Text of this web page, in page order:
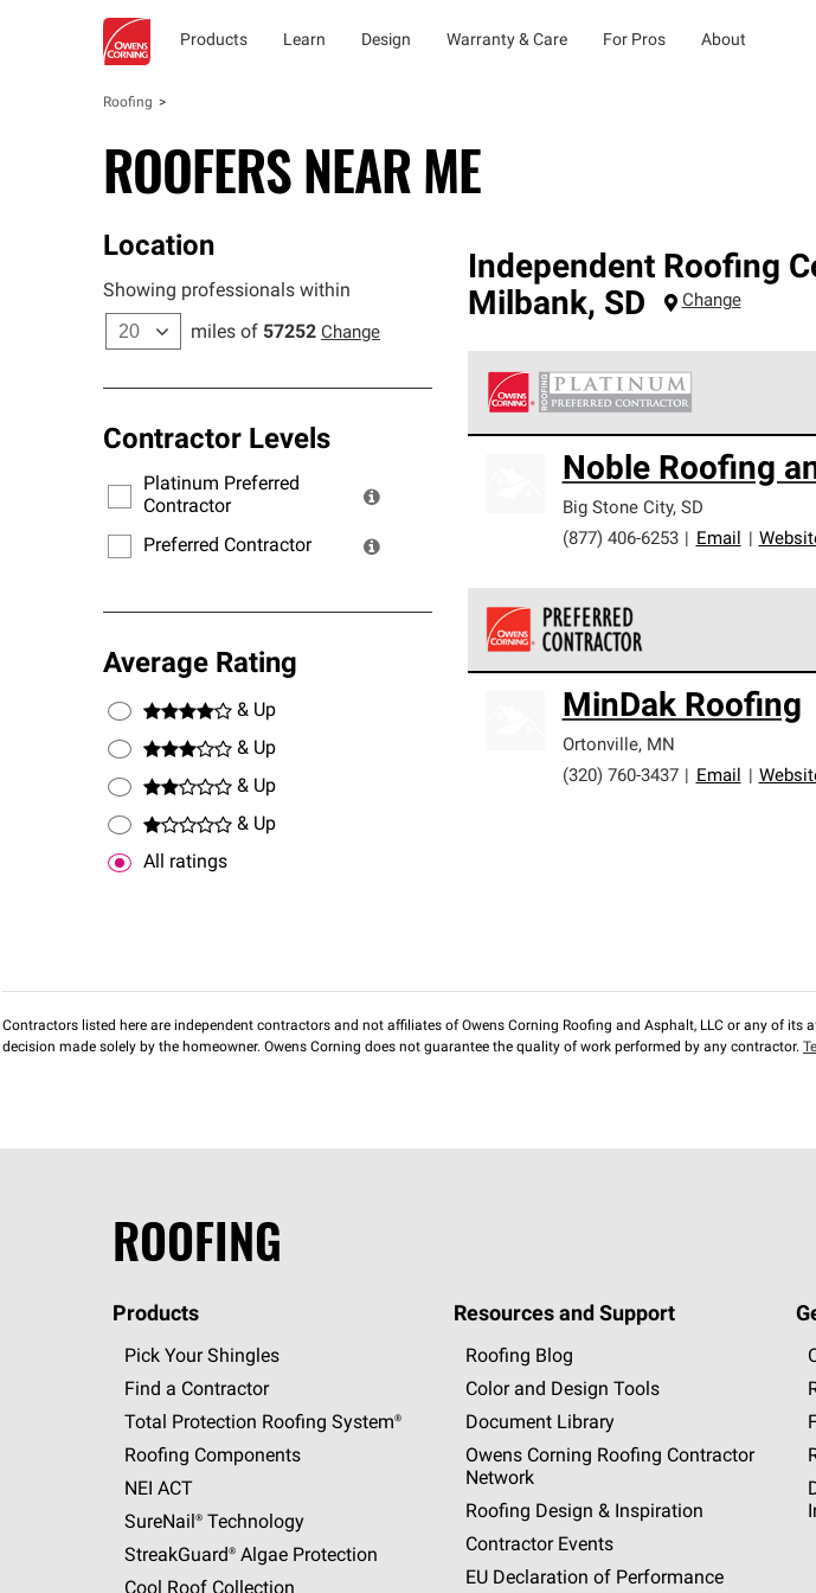
Products Learn Design Warranty & Care For Pros About
Roofing
ROOFERS NEAR ME
Location
Showing professionals within
miles of 57252 Change
Contractor Levels
Platinum Preferred
Contractor
Preferred Contractor
Average Rating
& Up
& Up
& Up
& Up
All ratings
Independent Roofing
Milbank, SD Change
standards for professionalism,
warranty.
Noble Roofing
Big Stone City, SD
(877) 406-6253
Email
standards and strict requirements for
MinDak Roofing
Ortonville, MN
(320) 760-3437
Email
Contractors listed here are independent contractors and not affiliates of Owens Corning Roofing and Asphalt, LLC or any of its
decision made solely by the homeowner. Owens Corning does not guarantee the quality of work performed by any contractor.
ROOFING
Products
Pick Your Shingles
Find a Contractor
Total Protection Roofing System®
Roofing Components
NEI ACT
SureNail®Technology
StreakGuard®Algae Protection
Resources and Support
Roofing Blog
Color and Design Tools
Document Library
Owens Corning Roofing Contractor
Network
Roofing Design & Inspiration
Contractor Events
EU Declaration of Performance